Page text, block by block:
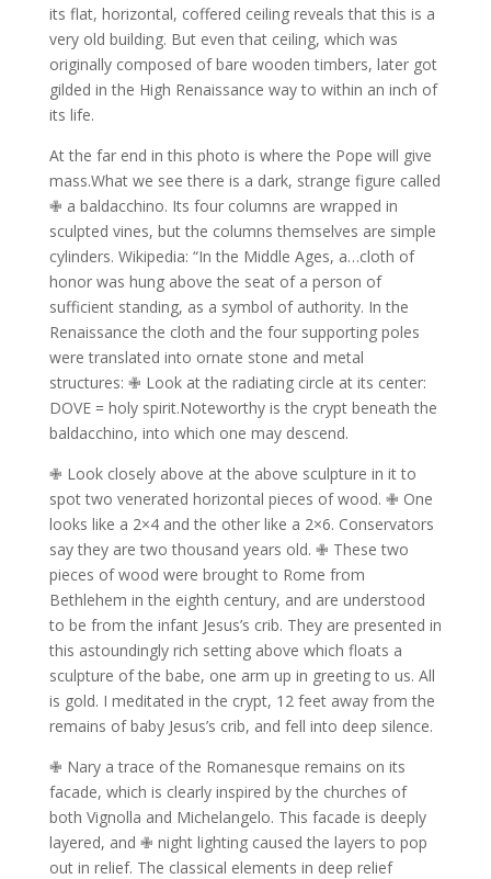
its flat, horizontal, coffered ceiling reveals that this is a
very old building. But even that ceiling, which was
originally composed of bare wooden timbers, later got
gilded in the High Renaissance way to within an inch of
its life.
At the far end in this photo is where the Pope will give
mass.What we see there is a dark, strange figure called
✙ a baldacchino. Its four columns are wrapped in
sculpted vines, but the columns themselves are simple
cylinders. Wikipedia: “In the Middle Ages, a…cloth of
honor was hung above the seat of a person of
sufficient standing, as a symbol of authority. In the
Renaissance the cloth and the four supporting poles
were translated into ornate stone and metal
structures: ✙ Look at the radiating circle at its center:
DOVE = holy spirit.Noteworthy is the crypt beneath the
baldacchino, into which one may descend.
✙ Look closely above at the above sculpture in it to
spot two venerated horizontal pieces of wood. ✙ One
looks like a 2×4 and the other like a 2×6. Conservators
say they are two thousand years old. ✙ These two
pieces of wood were brought to Rome from
Bethlehem in the eighth century, and are understood
to be from the infant Jesus’s crib. They are presented in
this astoundingly rich setting above which floats a
sculpture of the babe, one arm up in greeting to us. All
is gold. I meditated in the crypt, 12 feet away from the
remains of baby Jesus’s crib, and fell into deep silence.
✙ Nary a trace of the Romanesque remains on its
facade, which is clearly inspired by the churches of
both Vignolla and Michelangelo. This facade is deeply
layered, and ✙ night lighting caused the layers to pop
out in relief. The classical elements in deep relief